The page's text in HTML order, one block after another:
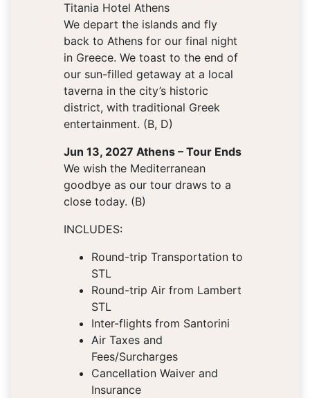
Titania Hotel Athens
We depart the islands and fly
back to Athens for our final night
in Greece. We toast to the end of
our sun-filled getaway at a local
taverna in the city’s historic
district, with traditional Greek
entertainment. (B, D)
Jun 13, 2027 Athens – Tour Ends
We wish the Mediterranean
goodbye as our tour draws to a
close today. (B)
INCLUDES:
Round-trip Transportation to
STL
Round-trip Air from Lambert
STL
Inter-flights from Santorini
Air Taxes and
Fees/Surcharges
Cancellation Waiver and
Insurance